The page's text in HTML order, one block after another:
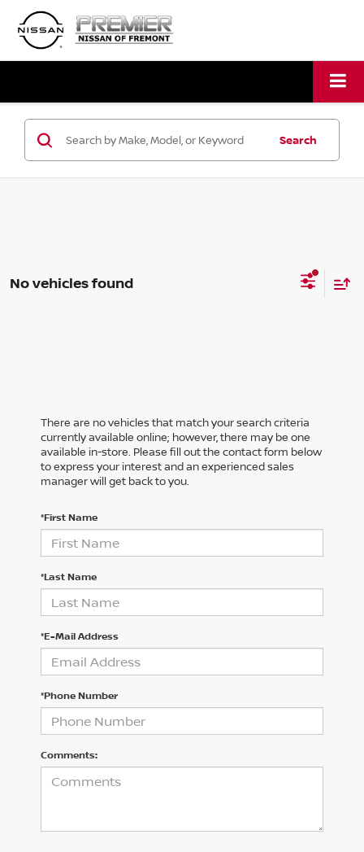
Search
No vehicles found
There are no vehicles that match your search criteria
currently available online; however, there may be one
available in-store. Please fill out the contact form below
to express your interest and an experienced sales
manager will get back to you.
*First Name
*Last Name
*E-Mail Address
*Phone Number
Comments: